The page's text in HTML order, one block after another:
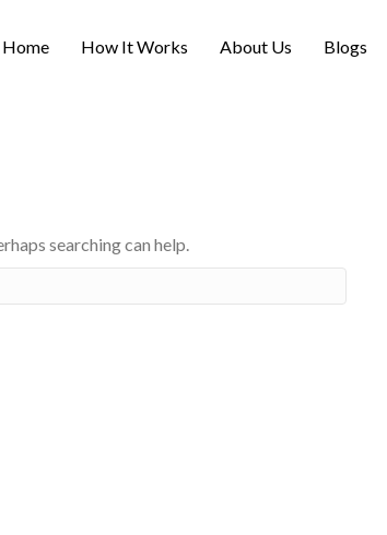
Home How It Works About Us Blogs
searching can help.